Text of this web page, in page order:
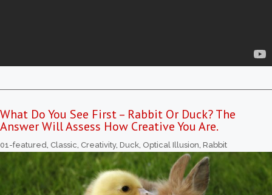
What Do You See First – Rabbit Or Duck? The
Answer Will Assess How Creative You Are.
01-featured Classic Creativity, Duck Optical Illusion Rabbit